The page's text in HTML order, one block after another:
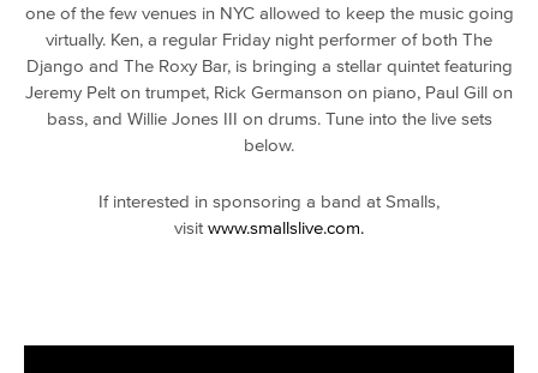
one of the few venues in NYC allowed to keep the music going
virtually. Ken, a regular Friday night performer of both The
Django and The Roxy Bar, is bringing a stellar quintet featuring
Jeremy Pelt on trumpet, Rick Germanson on piano, Paul Gill on
bass, and Willie Jones III on drums. Tune into the live sets
below.
If interested in sponsoring a band at Smalls,
visit www.smallslive.com.